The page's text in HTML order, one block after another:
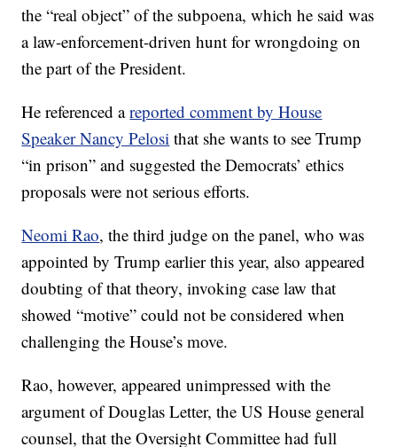
the “real object” of the subpoena, which he said was
a law-enforcement-driven hunt for wrongdoing on
the part of the President.
He referenced areported comment by House
Speaker Nancy Pelosi that she wants to see Trump
“in prison” and suggested the Democrats’ ethics
proposals were not serious efforts.
Neomi Rao, the third judge on the panel, who was
appointed by Trump earlier this year, also appeared
doubting of that theory, invoking case law that
showed “motive” could not be considered when
challenging the House’s move.
Rao, however, appeared unimpressed with the
argument of Douglas Letter, the US House general
counsel, that the Oversight Committee had full